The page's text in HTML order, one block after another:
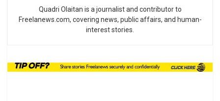
Quadri Olaitan is a journalist and contributor to
Freelanews.com, covering news, public affairs, and human-
interest stories.